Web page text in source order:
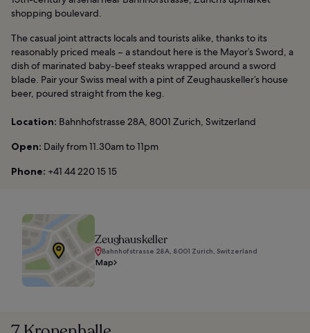
shopping boulevard.
The casual joint attracts locals and tourists alike, thanks to its
reasonably priced meals – a standout here is the Mayor’s Sword, a
dish of marinated baby-beef steaks wrapped around a sword
blade. Pair your Swiss meal with a pint of Zeughauskeller’s house
beer, poured straight from the keg.
Location: Bahnhofstrasse 28A, 8001 Zurich, Switzerland
Open: Daily from 11.30am to 11pm
Phone: +41 44 220 15 15
Zeughauskeller
Bahnhofstrasse 28A, 8001 Zurich, Switzerland
Map